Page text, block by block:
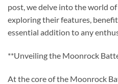
post, we delve into the world
exploring their features,
essential addition to any
**Unveiling the Moonrock
At the core of the Moonrock